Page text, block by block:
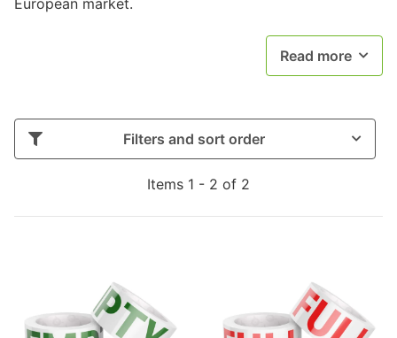
Read more
Filters and sort order
Items 1 - 2 of 2